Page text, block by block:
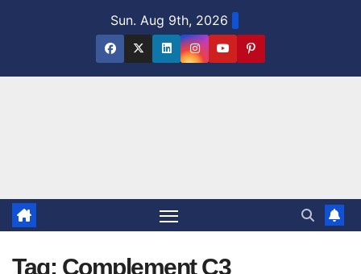
Sun. Aug 9th, 2026
Tag: Complement C3